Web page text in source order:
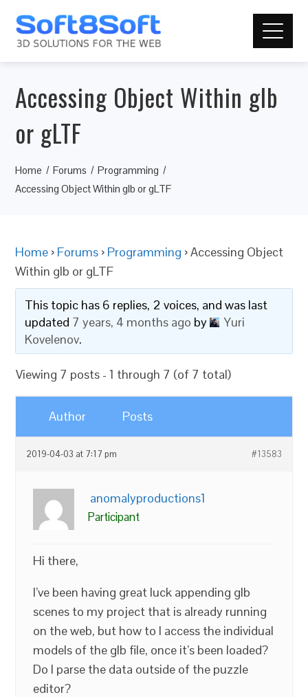
Accessing Object Within glb
or gLTF
Home Forums
Programming
Accessing Object Within glb or gLTF
Home › Forums › Programming ›Accessing Object
Within glb or gLTF
This topic has 6 replies, 2 voices, and was last
updated 7 years, 4 months ago by
Yuri
Kovelenov.
Viewing 7 posts - 1 through 7 (of 7 total)
Author Posts
2019-04-03 at 7:17 pm #13583
anomalyproductions1
Participant
Hi there,
I’ve been having great luck appending glb
scenes to my project that is already running
on the web, but how to I access the individual
models of the glb file, once it’s been loaded?
Do I parse the data outside of the puzzle
editor?